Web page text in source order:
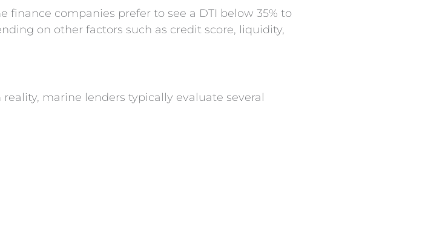
companies prefer to see a DTI below 35% to
on other factors such as credit score, liquidity,
marine lenders typically evaluate several